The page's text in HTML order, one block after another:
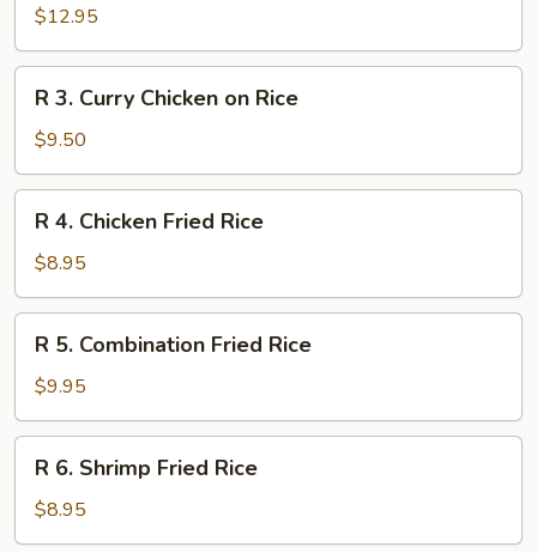
Roast
Duck
on
Rice
$12.95
Curry
Chicken
on
Rice
R 3. Curry Chicken on Rice
$9.50
Chicken
Fried
Rice
R 4. Chicken Fried Rice
$8.95
Combination
Fried
Rice
R 5. Combination Fried Rice
$9.95
Shrimp
Fried
R 6. Shrimp Fried Rice
$8.95